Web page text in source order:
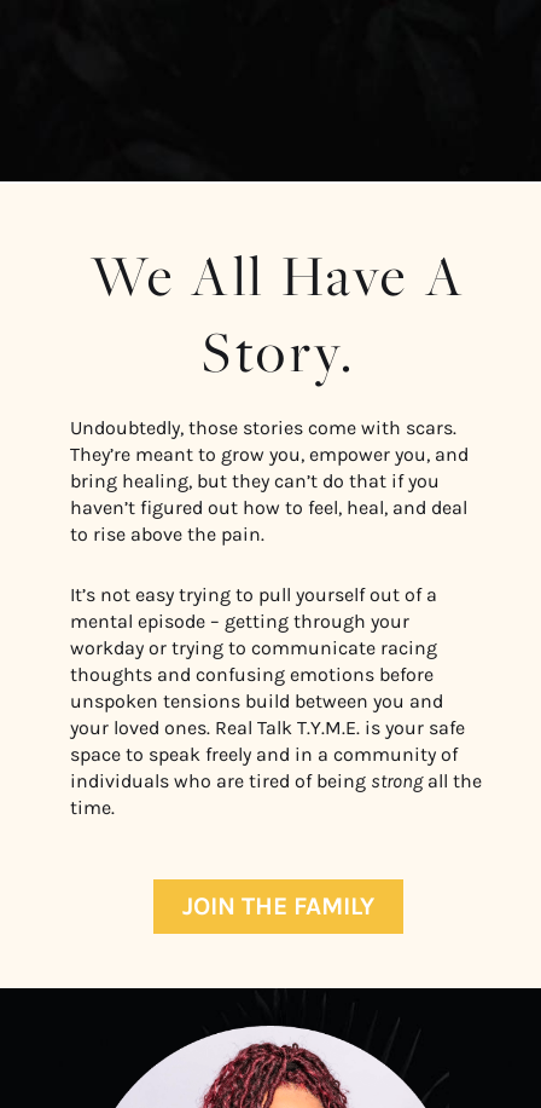
We All Have A
Story.
Undoubtedly, those stories come with scars.
They’re meant to grow you, empower you, and
bring healing, but they can’t do that if you
haven’t figured out how to feel, heal, and deal
to rise above the pain.
It’s not easy trying to pull yourself out of a
mental episode – getting through your
workday or trying to communicate racing
thoughts and confusing emotions before
unspoken tensions build between you and
your loved ones. Real Talk T.Y.M.E. is your safe
space to speak freely and in a community of
individuals who are tired of being strongall the
time.
JOIN THE FAMILY